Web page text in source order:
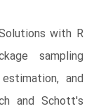
with R
sampling
and
and Schott's